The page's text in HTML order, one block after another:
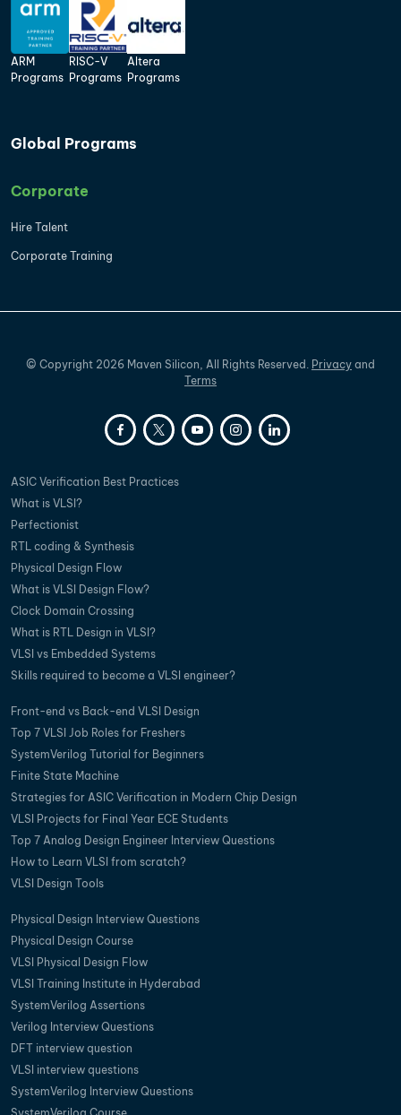
ARM
Programs
RISC-V
Programs
Altera
Programs
Global Programs
Corporate
Hire Talent
Corporate Training
© Copyright 2026 Maven Silicon, All Rights Reserved. Privacy and
Terms
ASIC Verification Best Practices
What is VLSI?
Perfectionist
RTL coding & Synthesis
Physical Design Flow
What is VLSI Design Flow?
Clock Domain Crossing
What is RTL Design in VLSI?
VLSI vs Embedded Systems
Skills required to become a VLSI engineer?
Front-end vs Back-end VLSI Design
Top 7 VLSI Job Roles for Freshers
SystemVerilog Tutorial for Beginners
Finite State Machine
Strategies for ASIC Verification in Modern Chip Design
VLSI Projects for Final Year ECE Students
Top 7 Analog Design Engineer Interview Questions
How to Learn VLSI from scratch?
VLSI Design Tools
Physical Design Interview Questions
Physical Design Course
VLSI Physical Design Flow
VLSI Training Institute in Hyderabad
SystemVerilog Assertions
Verilog Interview Questions
DFT interview question
VLSI interview questions
SystemVerilog Interview Questions